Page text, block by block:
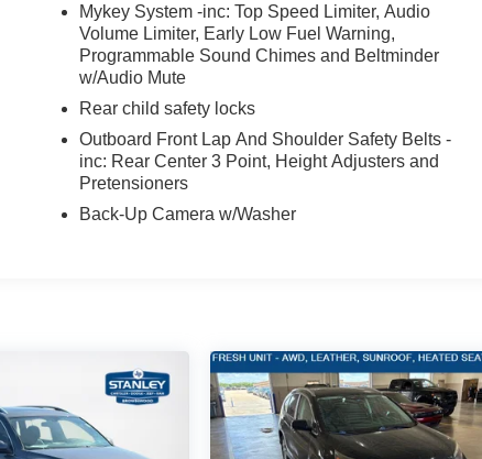
Mykey System -inc: Top Speed Limiter, Audio
Volume Limiter, Early Low Fuel Warning,
Programmable Sound Chimes and Beltminder
w/Audio Mute
Rear child safety locks
Outboard Front Lap And Shoulder Safety Belts -
inc: Rear Center 3 Point, Height Adjusters and
Pretensioners
Back-Up Camera w/Washer